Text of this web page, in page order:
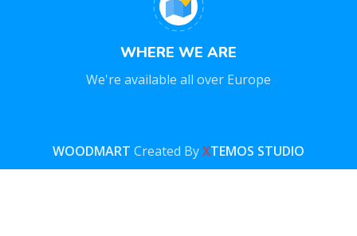
WHERE WE ARE
We're available all over Europe
WOODMART Created ByXTEMOS STUDIO